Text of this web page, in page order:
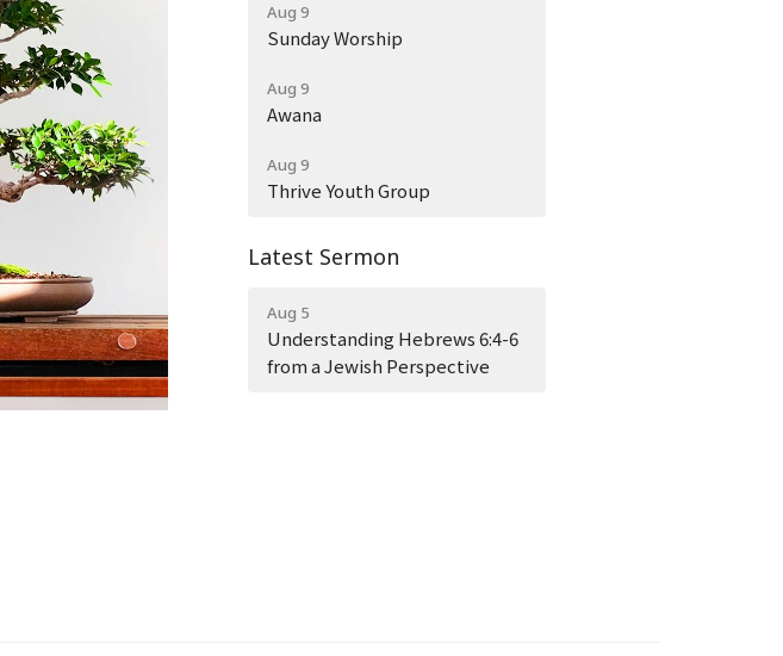
Aug 9
Sunday Worship
Aug 9
Awana
Aug 9
Thrive Youth Group
Latest Sermon
Aug 5
Understanding Hebrews 6:4-6
from a Jewish Perspective